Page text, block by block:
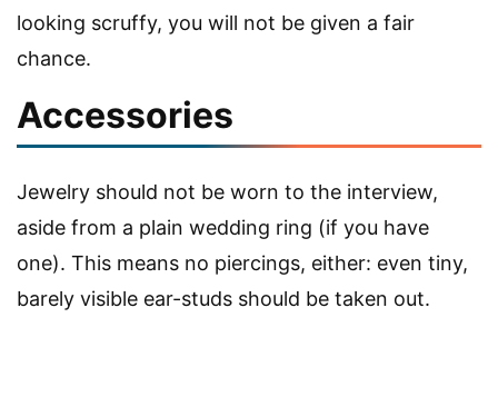
looking scruffy, you will not be given a fair
chance.
Accessories
Jewelry should not be worn to the interview,
aside from a plain wedding ring (if you have
one). This means no piercings, either: even tiny,
barely visible ear-studs should be taken out.